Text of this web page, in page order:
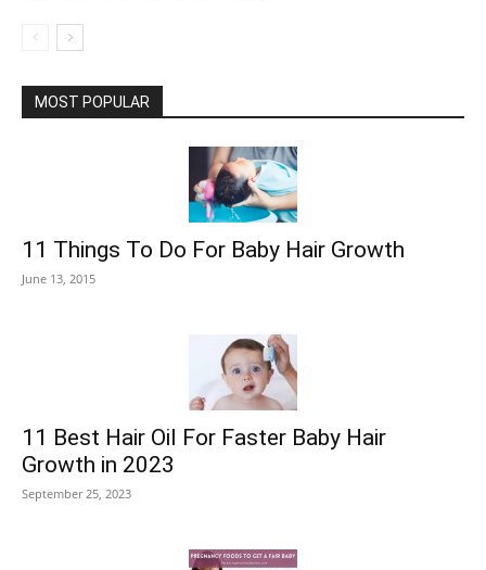
MOST POPULAR
11 Things To Do For Baby Hair Growth
June 13, 2015
11 Best Hair Oil For Faster Baby Hair
Growth in 2023
September 25, 2023